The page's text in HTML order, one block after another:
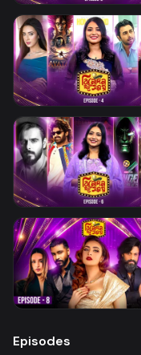
Episodes